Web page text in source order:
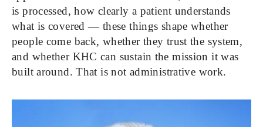
is processed, how clearly a patient understands
what is covered — these things shape whether
people come back, whether they trust the system,
and whether KHC can sustain the mission it was
built around. That is not administrative work.